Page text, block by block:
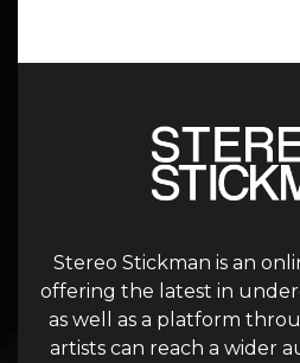
Stereo Stickman is an
offering the latest in
as well as a platform
artists can reach a wider